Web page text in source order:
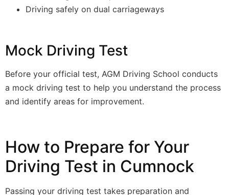
Driving safely on dual carriageways
Mock Driving Test
Before your official test, AGM Driving School conducts
a mock driving test to help you understand the process
and identify areas for improvement.
How to Prepare for Your
Driving Test in Cumnock
Passing your driving test takes preparation and